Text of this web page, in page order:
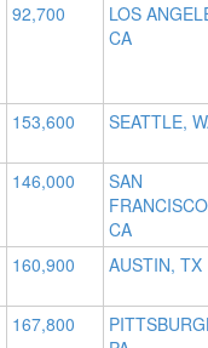
92,700
LOS
CA
153,600 SEATTLE,
146,000
SAN
CA
160,900 AUSTIN, TX
167,800